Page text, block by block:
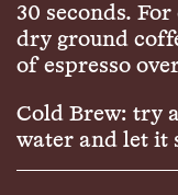
30 seconds.
dry ground
of espresso
Cold Brew: try
water and let it